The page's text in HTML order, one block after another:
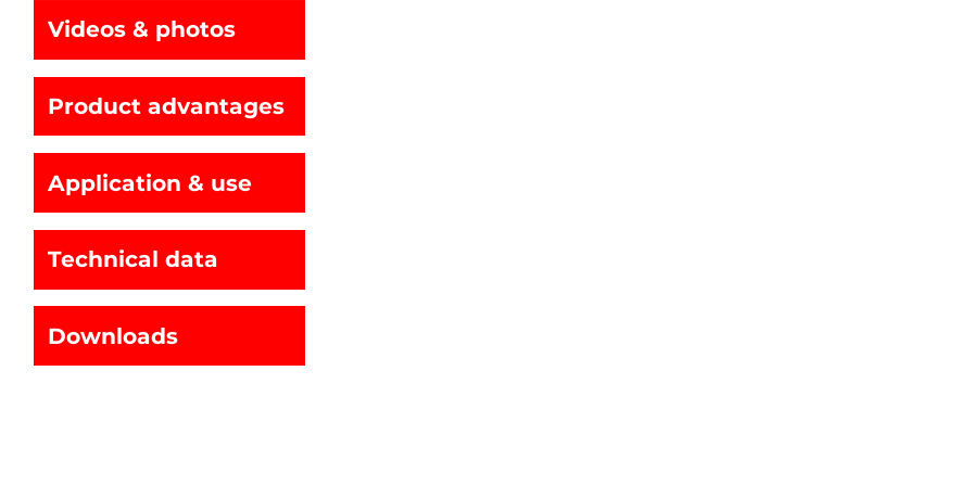
Videos & photos
Product advantages
Application & use
Technical data
Downloads